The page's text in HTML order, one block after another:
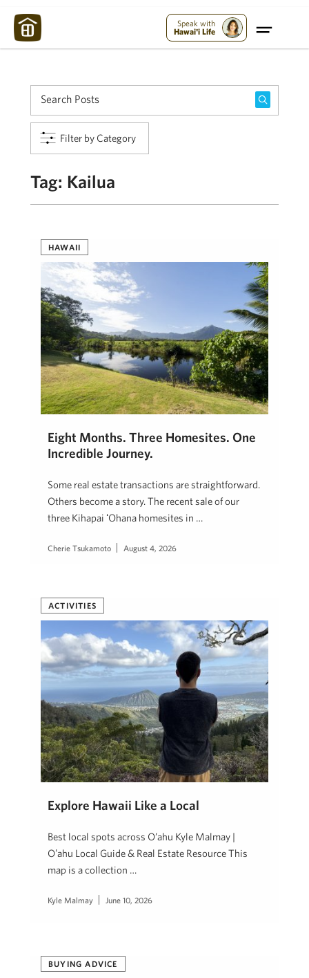
Speak with
Hawai'i Life
Filter by Category
Tag: Kailua
HAWAII
Eight Months. Three Homesites. One
Incredible Journey.
Some real estate transactions are straightforward.
Others become a story. The recent sale of our
three Kihapai ʻOhana homesites in …
Cherie Tsukamoto August 4, 2026
ACTIVITIES
Explore Hawaii Like a Local
Best local spots across O’ahu Kyle Malmay |
Oʻahu Local Guide & Real Estate Resource This
map is a collection …
Kyle Malmay June 10, 2026
BUYING ADVICE
Maui Strong: Please Help Maui – Donate Now!